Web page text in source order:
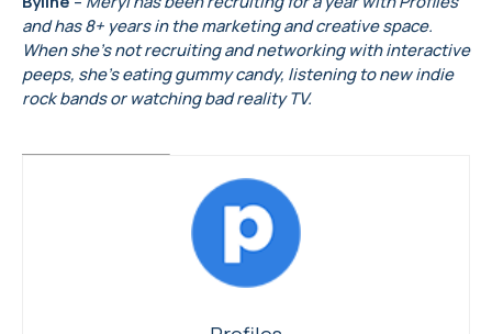
and has 8+ years in the marketing and creative space.
When she’s not recruiting and networking with interactive
peeps, she’s eating gummy candy, listening to new indie
rock bands or watching bad reality TV.